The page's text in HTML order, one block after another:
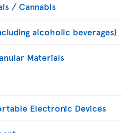
/ Cannabis
alcoholic beverages)
Materials
Electronic Devices